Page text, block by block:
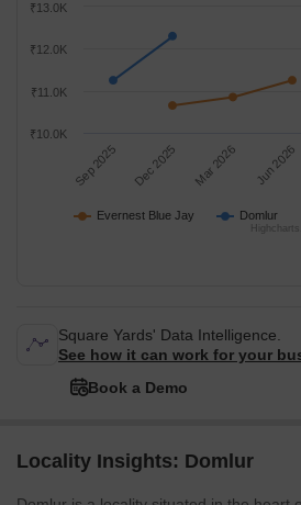
Evernest Blue Jay Domlur
Sep 2025 Dec 2025 Mar 2026 Jun 2026
₹10.0K
₹11.0K
₹12.0K
₹13.0K
Square Yards' Data Intelligence.
See how it can work for your
Book a Demo
Locality Insights: Domlur